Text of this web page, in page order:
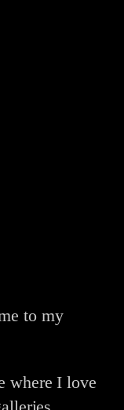
to my
where I love